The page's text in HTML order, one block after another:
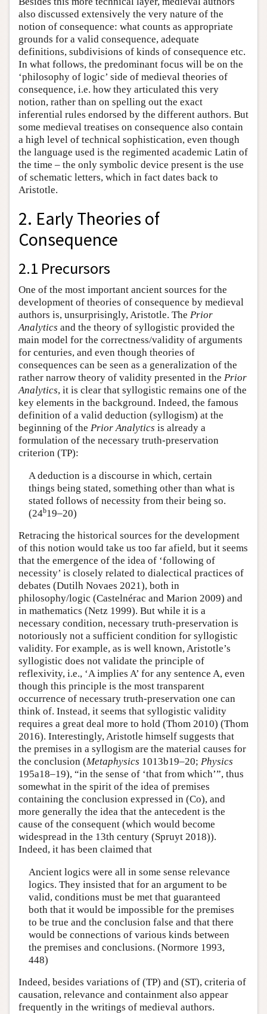
also discussed extensively the very nature of the
notion of consequence: what counts as appropriate
grounds for a valid consequence, adequate
definitions, subdivisions of kinds of consequence etc.
In what follows, the predominant focus will be on the
‘philosophy of logic’ side of medieval theories of
consequence, i.e. how they articulated this very
notion, rather than on spelling out the exact
inferential rules endorsed by the different authors. But
some medieval treatises on consequence also contain
a high level of technical sophistication, even though
the language used is the regimented academic Latin of
the time – the only symbolic device present is the use
of schematic letters, which in fact dates back to
Aristotle.
2. Early Theories of
Consequence
2.1 Precursors
One of the most important ancient sources for the
development of theories of consequence by medieval
authors is, unsurprisingly, Aristotle. The Prior
Analytics and the theory of syllogistic provided the
main model for the correctness/validity of arguments
for centuries, and even though theories of
consequences can be seen as a generalization of the
rather narrow theory of validity presented in the Prior
Analytics, it is clear that syllogistic remains one of the
key elements in the background. Indeed, the famous
definition of a valid deduction (syllogism) at the
beginning of the Prior Analytics is already a
formulation of the necessary truth-preservation
criterion (TP):
A deduction is a discourse in which, certain
things being stated, something other than what is
stated follows of necessity from their being so.
(24b19–20)
Retracing the historical sources for the development
of this notion would take us too far afield, but it seems
that the emergence of the idea of ‘following of
necessity’ is closely related to dialectical practices of
debates (Dutilh Novaes 2021), both in
philosophy/logic (Castelnérac and Marion 2009) and
in mathematics (Netz 1999). But while it is a
necessary condition, necessary truth-preservation is
notoriously not a sufficient condition for syllogistic
validity. For example, as is well known, Aristotle’s
syllogistic does not validate the principle of
reflexivity, i.e., ‘A implies A’ for any sentence A, even
though this principle is the most transparent
occurrence of necessary truth-preservation one can
think of. Instead, it seems that syllogistic validity
requires a great deal more to hold (Thom 2010) (Thom
2016). Interestingly, Aristotle himself suggests that
the premises in a syllogism are the material causes for
the conclusion (Metaphysics 1013b19–20; Physics
195a18–19), “in the sense of ‘that from which’”, thus
somewhat in the spirit of the idea of premises
containing the conclusion expressed in (Co), and
more generally the idea that the antecedent is the
cause of the consequent (which would become
widespread in the 13th century (Spruyt 2018)).
Indeed, it has been claimed that
Ancient logics were all in some sense relevance
logics. They insisted that for an argument to be
valid, conditions must be met that guaranteed
both that it would be impossible for the premises
to be true and the conclusion false and that there
would be connections of various kinds between
the premises and conclusions. (Normore 1993,
448)
Indeed, besides variations of (TP) and (ST), criteria of
causation, relevance and containment also appear
frequently in the writings of medieval authors.